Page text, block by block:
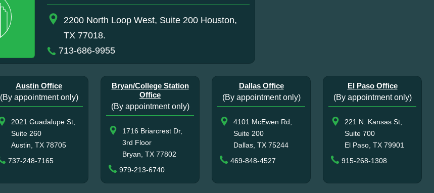
2200 North Loop West, Suite 200 Houston,
TX 77018.
713-686-9955
Austin Office
(By appointment only)
2021 Guadalupe St,
Suite 260
Austin, TX 78705
737-248-7165
Bryan/College Station
Office
(By appointment only)
1716 Briarcrest Dr,
3rd Floor
Bryan, TX 77802
979-213-6740
Dallas Office
(By appointment only)
4101 McEwen Rd,
Suite 200
Dallas, TX 75244
469-848-4527
El Paso Office
(By appointment only)
221 N. Kansas St,
Suite 700
El Paso, TX 79901
915-268-1308